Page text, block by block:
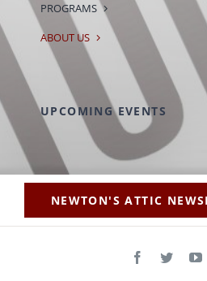
PROGRAMS
ABOUT US
UPCOMING EVENTS
NEWTON'S ATTIC